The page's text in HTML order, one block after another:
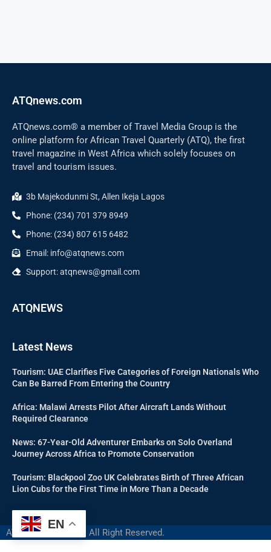
ATQnews.com
ATQnews.com® a member of Travel Media Group is the
online platform for African Travel Quarterly (ATQ), the first
travel magazine in West Africa which solely focuses on
travel and tourism issues.
3b Majekodunmi St, Allen Ikeja Lagos
Phone: (234) 701 379 8949
Phone: (234) 807 615 6482
Email: info@atqnews.com
Support: atqnews@gmail.com
ATQNEWS
Latest News
Tourism: UAE Clarifies Five Categories of Foreign Nationals Who
Can Be Barred From Entering the Country
Africa: Malawi Arrests Pilot After Aircraft Lands Without
Required Clearance
News: 67-Year-Old Adventurer Embarks on Solo Overland
Journey Across Africa to Promote Conservation
Tourism: Blackpool Zoo UK Celebrates Birth of Three African
Lion Cubs for the First Time in More Than a Decade
ATQNEWS @2024 – All Right Reserved.
EN